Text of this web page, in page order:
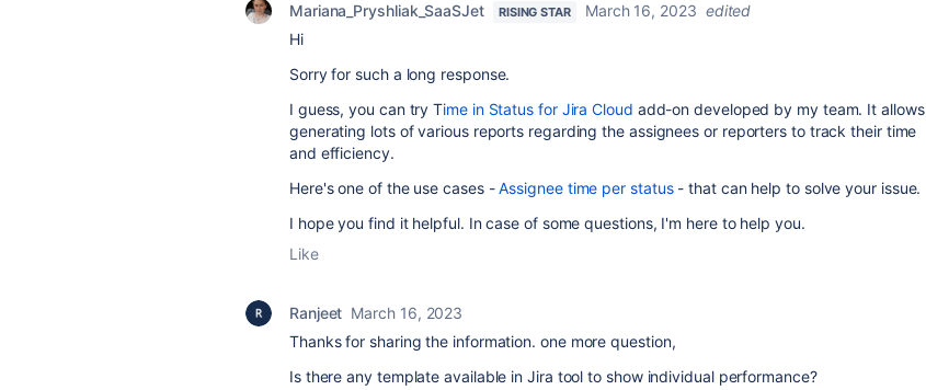
Mariana_Pryshliak_SaaSJet RISING STAR March 16, 2023 edited
Hi
Sorry for such a long response.
I guess, you can try Time in Status for Jira Cloud add-on developed by my team. It allows
generating lots of various reports regarding the assignees or reporters to track their time
and efficiency.
Here's one of the use cases -Assignee time per status- that can help to solve your issue.
I hope you find it helpful. In case of some questions, I'm here to help you.
Like
Ranjeet March 16, 2023
Thanks for sharing the information. one more question,
Is there any template available in Jira tool to show individual performance?